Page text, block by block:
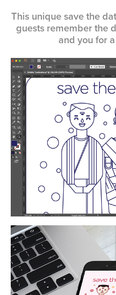
This unique save the
guests remember the
and you for